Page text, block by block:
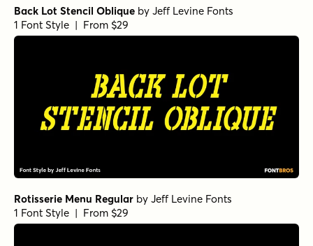
Back Lot Stencil Oblique by Jeff Levine Fonts
1 Font Style | From $29
Rotisserie Menu Regular by Jeff Levine Fonts
1 Font Style | From $29